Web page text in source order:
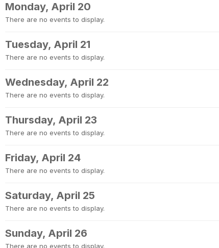
Monday, April 20
There are no events to display.
Tuesday, April 21
There are no events to display.
Wednesday, April 22
There are no events to display.
Thursday, April 23
There are no events to display.
Friday, April 24
There are no events to display.
Saturday, April 25
There are no events to display.
Sunday, April 26
There are no events to display.